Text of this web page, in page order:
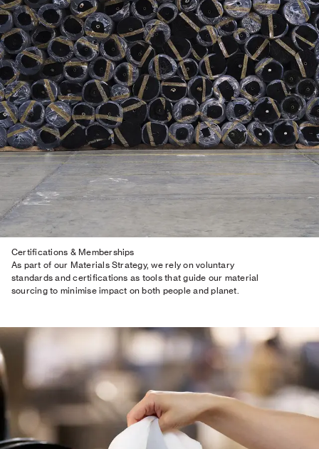
Certifications & Memberships
As part of our Materials Strategy, we rely on voluntary
standards and certifications as tools that guide our material
sourcing to minimise impact on both people and planet.